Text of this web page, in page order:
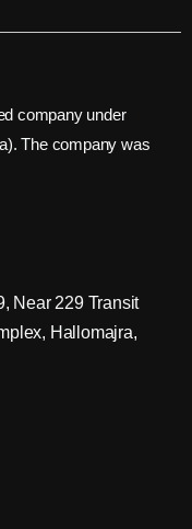
company under
The company was
Near 229 Transit
Hallomajra,